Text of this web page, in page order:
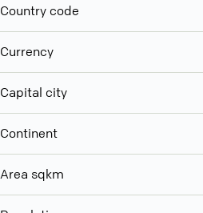
Country code
Currency
Capital city
Continent
Area sqkm